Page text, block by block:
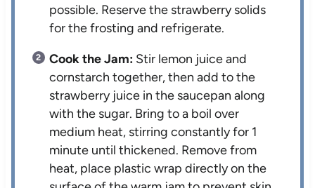
possible. Reserve the strawberry solids
for the frosting and refrigerate.
Cook the Jam: Stir lemon juice and
cornstarch together, then add to the
strawberry juice in the saucepan along
with the sugar. Bring to a boil over
medium heat, stirring constantly for 1
minute until thickened. Remove from
heat, place plastic wrap directly on the